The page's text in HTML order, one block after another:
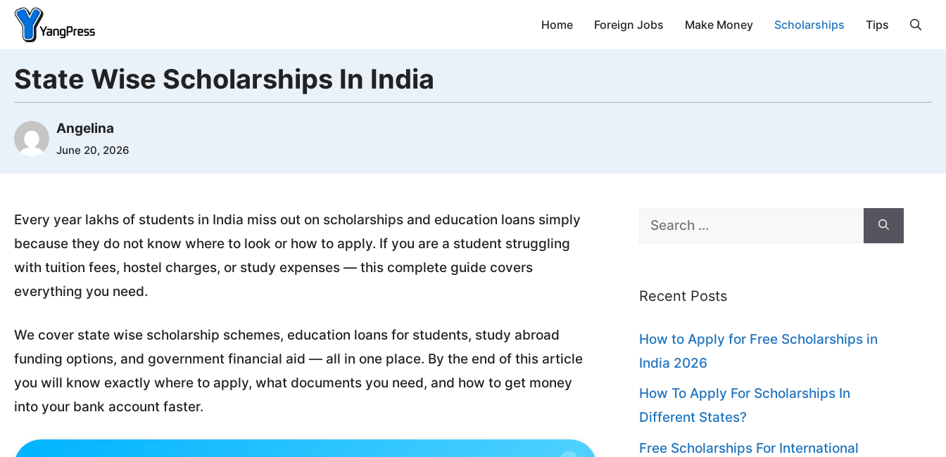
Skip
Home Foreign Jobs Make Money Scholarships Tips
State Wise Scholarships In India
Angelina
June 20, 2026
Every year lakhs of students in India miss out on scholarships and education loans simply
because they do not know where to look or how to apply. If you are a student struggling
with tuition fees, hostel charges, or study expenses — this complete guide covers
everything you need.
We cover state wise scholarship schemes, education loans for students, study abroad
funding options, and government financial aid — all in one place. By the end of this article
you will know exactly where to apply, what documents you need, and how to get money
into your bank account faster.
Search
Recent Posts
How to Apply for Free Scholarships in
India 2026
How To Apply For Scholarships In
Different States?
Free Scholarships For International